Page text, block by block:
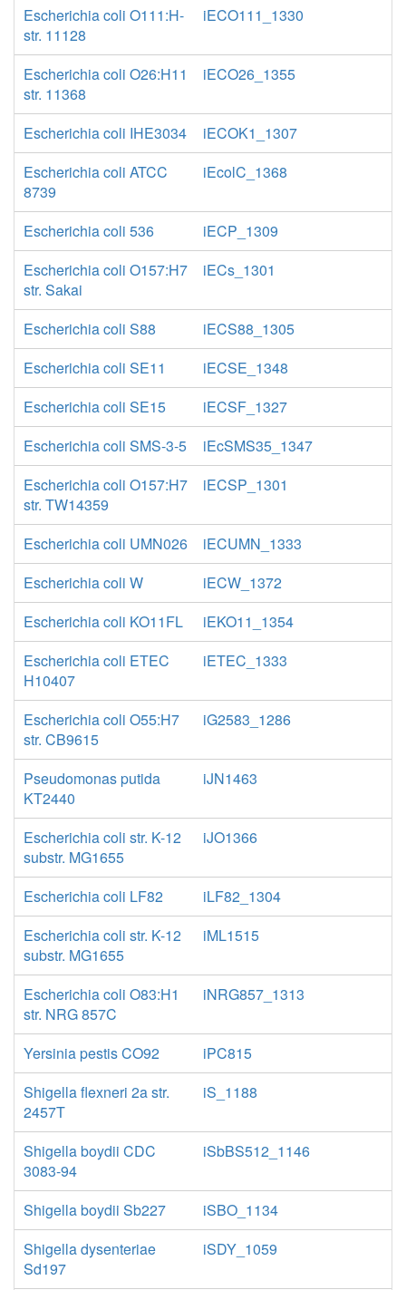
Escherichia coli O111:H-
str. 11128
iECO111_1330
Escherichia coli O26:H11
str. 11368
iECO26_1355
Escherichia coli IHE3034
iECOK1_1307
Escherichia coli ATCC
8739
iEcolC_1368
Escherichia coli 536
iECP_1309
Escherichia coli O157:H7
str. Sakai
iECs_1301
Escherichia coli S88
iECS88_1305
Escherichia coli SE11
iECSE_1348
Escherichia coli SE15
iECSF_1327
Escherichia coli SMS-3-5
iEcSMS35_1347
Escherichia coli O157:H7
str. TW14359
iECSP_1301
Escherichia coli UMN026
iECUMN_1333
Escherichia coli W
iECW_1372
Escherichia coli KO11FL
iEKO11_1354
Escherichia coli ETEC
H10407
iETEC_1333
Escherichia coli O55:H7
str. CB9615
iG2583_1286
Pseudomonas putida
KT2440
iJN1463
Escherichia coli str. K-12
substr. MG1655
iJO1366
Escherichia coli LF82
iLF82_1304
Escherichia coli str. K-12
substr. MG1655
iML1515
Escherichia coli O83:H1
str. NRG 857C
iNRG857_1313
Yersinia pestis CO92
iPC815
Shigella flexneri 2a str.
2457T
iS_1188
Shigella boydii CDC
3083-94
iSbBS512_1146
Shigella boydii Sb227
iSBO_1134
Shigella dysenteriae
Sd197
iSDY_1059